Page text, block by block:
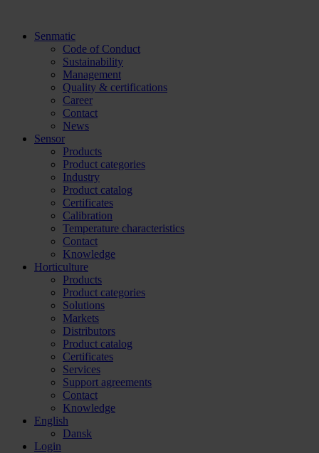
contentSenmatic
Code of Conduct
Sustainability
Management
Quality & certifications
Career
Contact
News
Sensor
Products
Product categories
Industry
Product catalog
Certificates
Calibration
Temperature characteristics
Contact
Knowledge
Horticulture
Products
Product categories
Solutions
Markets
Distributors
Product catalog
Certificates
Services
Support agreements
Contact
Knowledge
English
Dansk
Login